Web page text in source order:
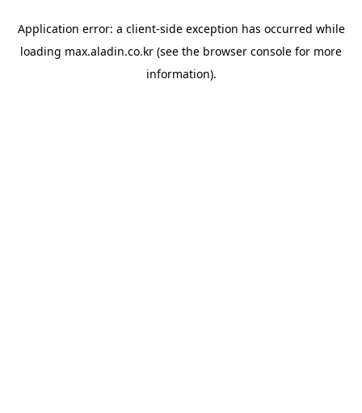
Application error: a client-side exception has occurred while
loading max.aladin.co.kr (see the browser console for more
information).